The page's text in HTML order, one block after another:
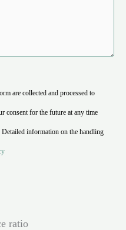
are collected and processed to
consent for the future at any time
Detailed information on the handling
ratio